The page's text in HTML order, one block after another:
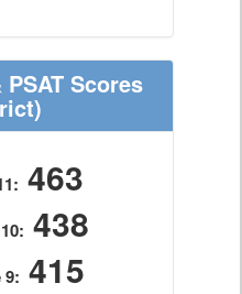
PSAT Scores
463
438
9: 415